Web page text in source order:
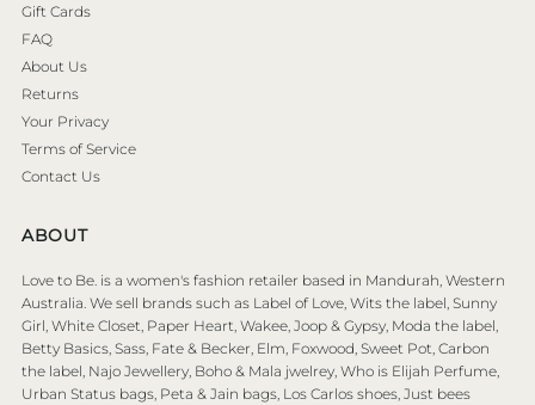
Gift Cards
FAQ
About Us
Returns
Your Privacy
Terms of Service
Contact Us
ABOUT
Love to Be. is a women's fashion retailer based in Mandurah, Western
Australia. We sell brands such as Label of Love, Wits the label, Sunny
Girl, White Closet, Paper Heart, Wakee, Joop & Gypsy, Moda the label,
Betty Basics, Sass, Fate & Becker, Elm, Foxwood, Sweet Pot, Carbon
the label, Najo Jewellery, Boho & Mala jwelrey, Who is Elijah Perfume,
Urban Status bags, Peta & Jain bags, Los Carlos shoes, Just bees